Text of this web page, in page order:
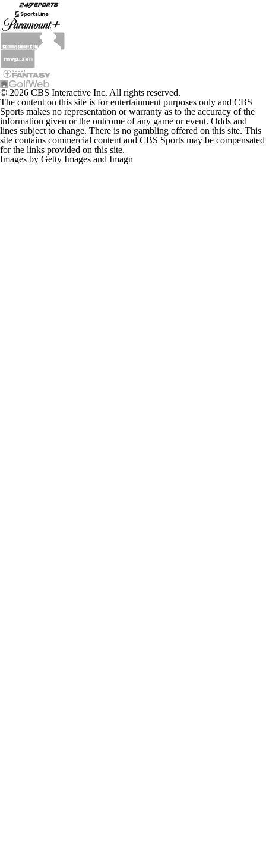
© 2026 CBS Interactive Inc. All rights reserved.
The content on this site is for entertainment purposes only and CBS
Sports makes no representation or warranty as to the accuracy of the
information given or the outcome of any game or event. Odds and
lines subject to change. There is no gambling offered on this site. This
site contains commercial content and CBS Sports may be compensated
for the links provided on this site.
Images by Getty Images and Imagn